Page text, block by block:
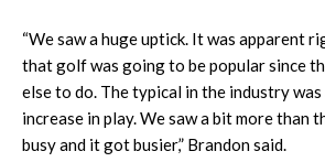
“We saw a huge uptick. It was apparent
that golf was going to be popular since
else to do. The typical in the industry
increase in play. We saw a bit more than
busy and it got busier,” Brandon said.